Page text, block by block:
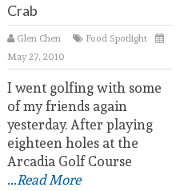
Crab
Glen Chen
Food Spotlight
May 27, 2010
I went golfing with some
of my friends again
yesterday. After playing
eighteen holes at the
Arcadia Golf Course
...Read More